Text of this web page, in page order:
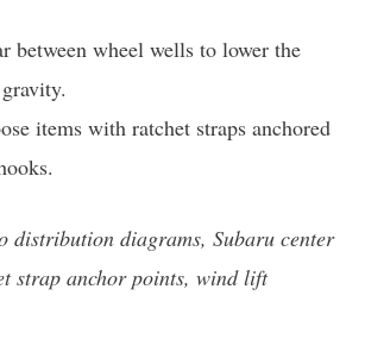
between wheel wells to lower the
items with ratchet straps anchored
distribution diagrams, Subaru center
strap anchor points, wind lift